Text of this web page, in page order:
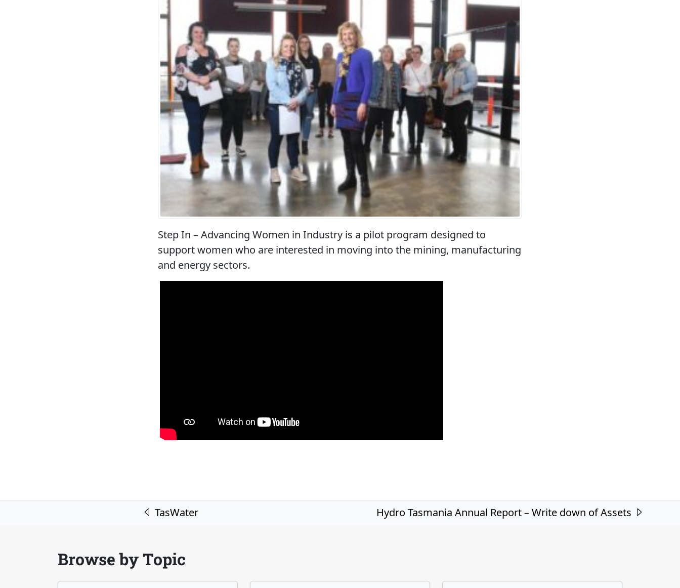
Step In – Advancing Women in Industry is a pilot program designed to
support women who are interested in moving into the mining, manufacturing
and energy sectors.
TasWater Hydro Tasmania Annual Report – Write down of Assets
Browse by Topic